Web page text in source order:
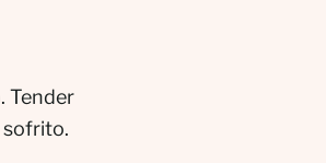
Tender
sofrito.